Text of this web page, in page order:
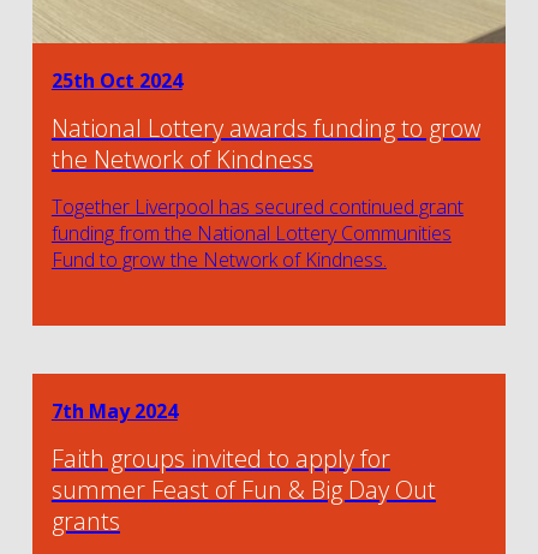
25th Oct 2024
National Lottery awards funding to grow
the Network of Kindness
Together Liverpool has secured continued grant
funding from the National Lottery Communities
Fund to grow the Network of Kindness.
7th May 2024
Faith groups invited to apply for
summer Feast of Fun & Big Day Out
grants